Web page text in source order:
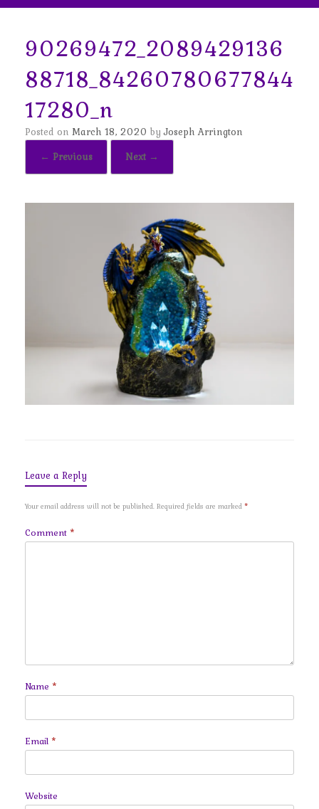
90269472_2089429136
88718_84260780677844
17280_n
Posted on March 18, 2020 byJoseph Arrington
← Previous
Next →
Leave a Reply
Your email address will not be published. Required fields are marked *
Comment *
Name *
Email *
Website